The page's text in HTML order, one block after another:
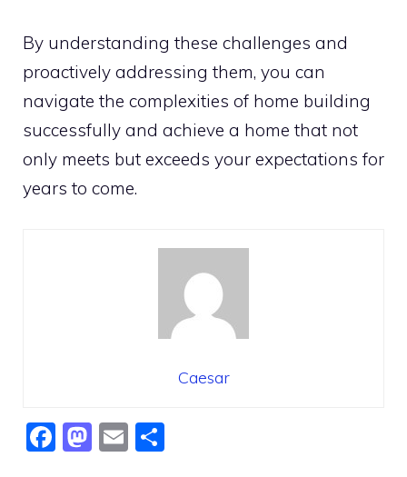
By understanding these challenges and
proactively addressing them, you can
navigate the complexities of home building
successfully and achieve a home that not
only meets but exceeds your expectations for
years to come.
Caesar
F
M E